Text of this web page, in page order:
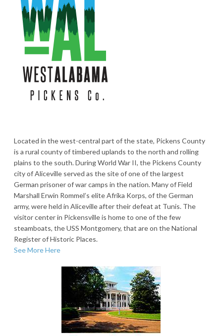
Located in the west-central part of the state, Pickens County
is a rural county of timbered uplands to the north and rolling
plains to the south. During World War II, the Pickens County
city of Aliceville served as the site of one of the largest
German prisoner of war camps in the nation. Many of Field
Marshall Erwin Rommel’s elite Afrika Korps, of the German
army, were held in Aliceville after their defeat at Tunis. The
visitor center in Pickensville is home to one of the few
steamboats, the USS Montgomery, that are on the National
Register of Historic Places.
See More Here